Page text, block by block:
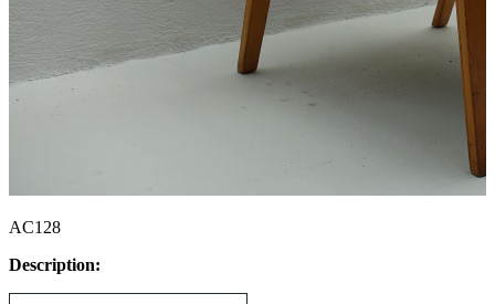
AC128
Description: